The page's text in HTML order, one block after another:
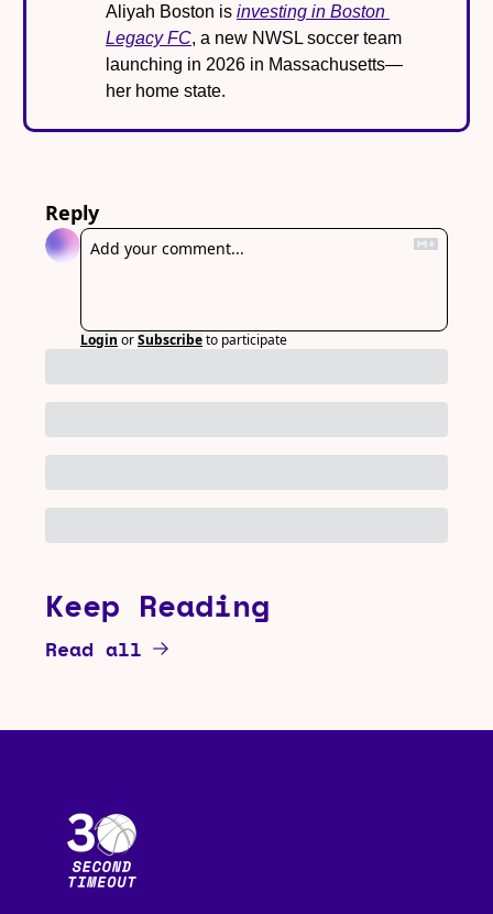
Aliyah Boston is investing in Boston
Legacy FC, a new NWSL soccer team
launching in 2026 in Massachusetts—
her home state.
Reply
Login orSubscribeto participate
Keep Reading
Read all